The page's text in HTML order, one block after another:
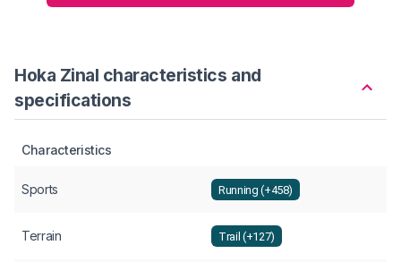
Hoka Zinal characteristics and
specifications
Characteristics
Sports Running (+458)
Terrain Trail (+127)